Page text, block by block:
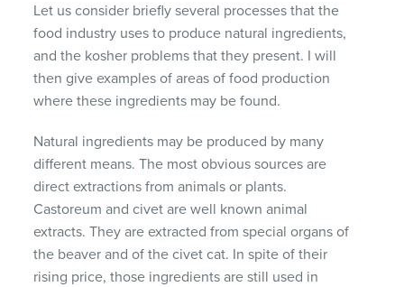
Let us consider briefly several processes that the
food industry uses to produce natural ingredients,
and the kosher problems that they present. I will
then give examples of areas of food production
where these ingredients may be found.
Natural ingredients may be produced by many
different means. The most obvious sources are
direct extractions from animals or plants.
Castoreum and civet are well known animal
extracts. They are extracted from special organs of
the beaver and of the civet cat. In spite of their
rising price, those ingredients are still used in